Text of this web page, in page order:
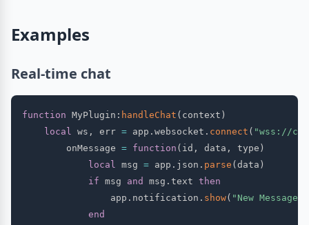
Examples
Real-time chat
function MyPlugin : handleChat ( context )
local ws , err = app . websocket . connect ( "wss://
        onMessage
= function ( id , data , type )
local msg = app . json . parse ( data )
if msg and msg . text then
                app
. notification . show( "New Message"
end